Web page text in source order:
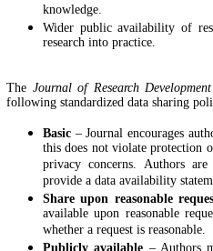
knowledge.
Wider public availability of
research into practice.
The Journal of Research
following standardized data sharing
Basic – Journal encourages
this does not violate protection
privacy concerns. Authors
provide a data availability
Share upon reasonable
available upon reasonable
whether a request is reasonable.
Publicly available – Authors